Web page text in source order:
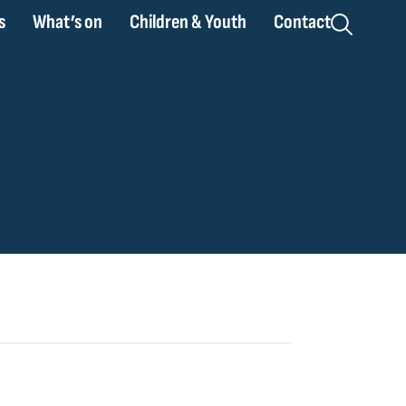
What’s on Children & Youth Contact